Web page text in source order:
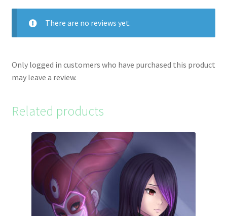
There are no reviews yet.
Only logged in customers who have purchased this product
may leave a review.
Related products